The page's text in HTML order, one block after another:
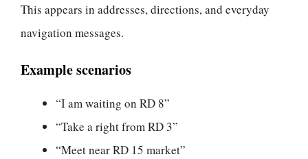
This appears in addresses, directions, and everyday
navigation messages.
Example scenarios
“I am waiting on RD 8”
“Take a right from RD 3”
“Meet near RD 15 market”